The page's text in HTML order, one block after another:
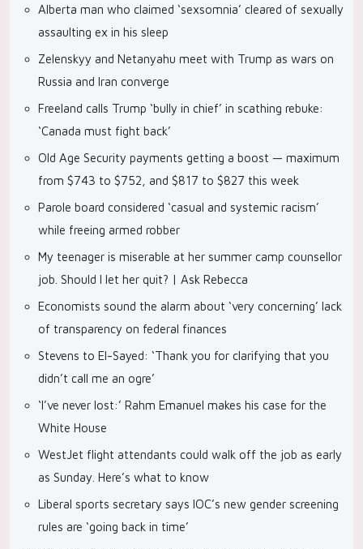
Alberta man who claimed ‘sexsomnia’ cleared of sexually
assaulting ex in his sleep
Zelenskyy and Netanyahu meet with Trump as wars on
Russia and Iran converge
Freeland calls Trump ‘bully in chief’ in scathing rebuke:
‘Canada must fight back’
Old Age Security payments getting a boost — maximum
from $743 to $752, and $817 to $827 this week
Parole board considered ‘casual and systemic racism’
while freeing armed robber
My teenager is miserable at her summer camp counsellor
job. Should I let her quit? | Ask Rebecca
Economists sound the alarm about ‘very concerning’ lack
of transparency on federal finances
Stevens to El-Sayed: ‘Thank you for clarifying that you
didn’t call me an ogre’
‘I’ve never lost:’ Rahm Emanuel makes his case for the
White House
WestJet flight attendants could walk off the job as early
as Sunday. Here’s what to know
Liberal sports secretary says IOC’s new gender screening
rules are ‘going back in time’